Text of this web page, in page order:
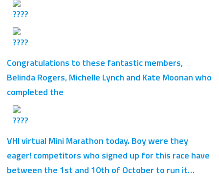
Congratulations to these fantastic members,
Belinda Rogers, Michelle Lynch and Kate Moonan who
completed the
VHI virtual Mini Marathon today. Boy were they
eager! competitors who signed up for this race have
between the 1st and 10th of October to run it…